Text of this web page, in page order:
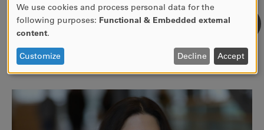
WE ARE A MEMBER OF THE EUROPEAN UNIVERSITY
ALLIANCE EUNICE
Tailor your education with international courses!
USE
DATA
AND
We use cookies and process personal data for the
following purposes: Functional & Embedded external
content.
Customize Decline Accept